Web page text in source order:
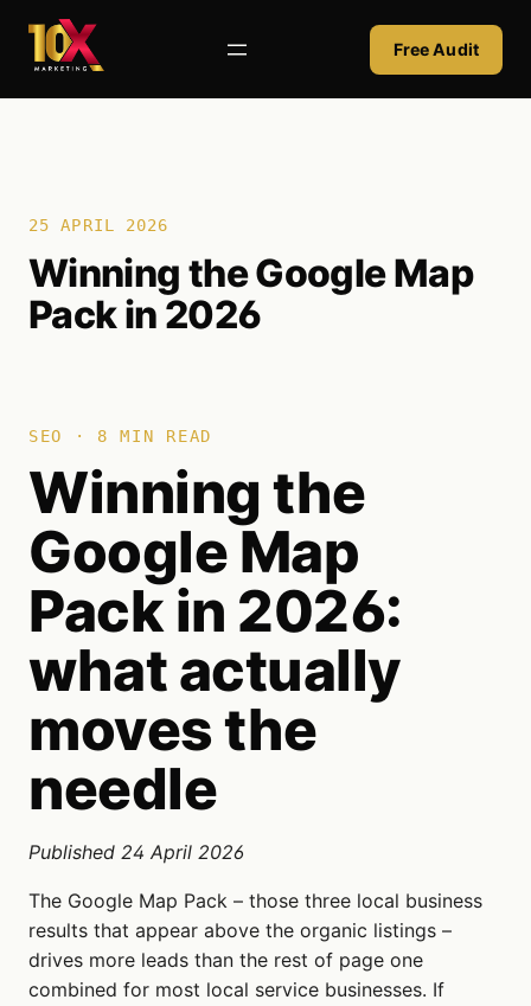
content
Free Audit
25 APRIL 2026
Winning the Google Map
Pack in 2026
SEO · 8 MIN READ
Winning the
Google Map
Pack in 2026:
what actually
moves the
needle
Published 24 April 2026
The Google Map Pack – those three local business
results that appear above the organic listings –
drives more leads than the rest of page one
combined for most local service businesses. If